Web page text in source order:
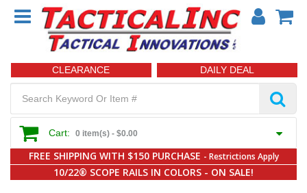
CLEARANCE DAILY DEAL
Cart: 0 item(s) - $0.00
FREE SHIPPING WITH $150 PURCHASE - Restrictions Apply
10/22® SCOPE RAILS IN COLORS - ON SALE!